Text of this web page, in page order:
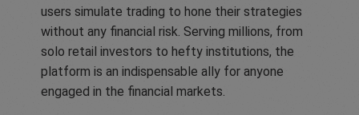
users simulate trading to hone their strategies
without any financial risk. Serving millions, from
solo retail investors to hefty institutions, the
platform is an indispensable ally for anyone
engaged in the financial markets.